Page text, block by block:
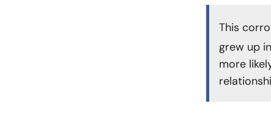
This
grew up
more